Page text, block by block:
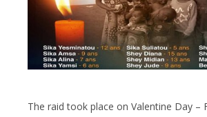
The raid took place on Valentine Day –